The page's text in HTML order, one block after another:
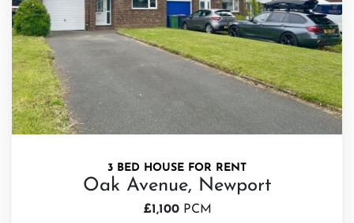
3 BED HOUSE FOR RENT
Oak Avenue, Newport
£1,100PCM